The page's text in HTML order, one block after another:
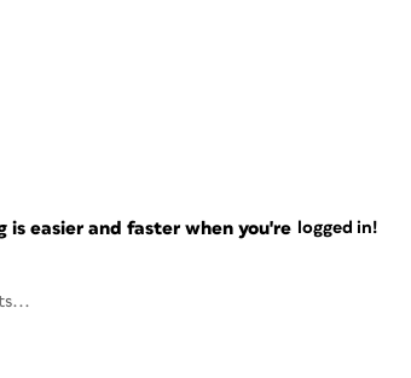
is easier and faster when you're logged in!